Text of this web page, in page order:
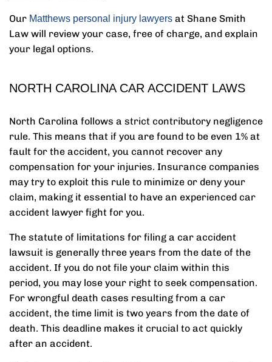
Our Matthews personal injury lawyers at Shane Smith
Law will review your case, free of charge, and explain
your legal options.
NORTH CAROLINA CAR ACCIDENT LAWS
North Carolina follows a strict contributory negligence
rule. This means that if you are found to be even 1% at
fault for the accident, you cannot recover any
compensation for your injuries. Insurance companies
may try to exploit this rule to minimize or deny your
claim, making it essential to have an experienced car
accident lawyer fight for you.
The statute of limitations for filing a car accident
lawsuit is generally three years from the date of the
accident. If you do not file your claim within this
period, you may lose your right to seek compensation.
For wrongful death cases resulting from a car
accident, the time limit is two years from the date of
death. This deadline makes it crucial to act quickly
after an accident.